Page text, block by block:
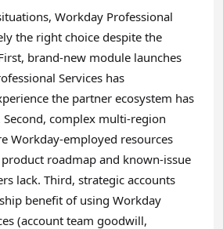
Workday Professional
the right choice despite the
brand-new module launches
Services has
the partner ecosystem has
complex multi-region
Workday-employed resources
roadmap and known-issue
lack. Third, strategic accounts
benefit of using Workday
(account team goodwill,